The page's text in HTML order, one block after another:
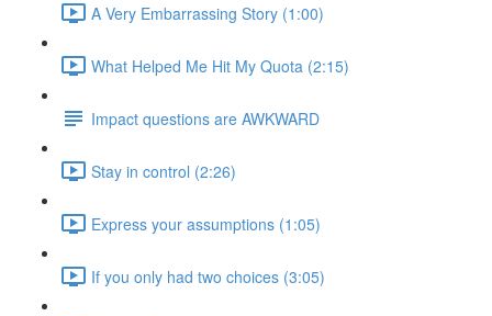
A Very Embarrassing Story (1:00)
What Helped Me Hit My Quota (2:15)
Impact questions are AWKWARD
Stay in control (2:26)
Express your assumptions (1:05)
If you only had two choices (3:05)